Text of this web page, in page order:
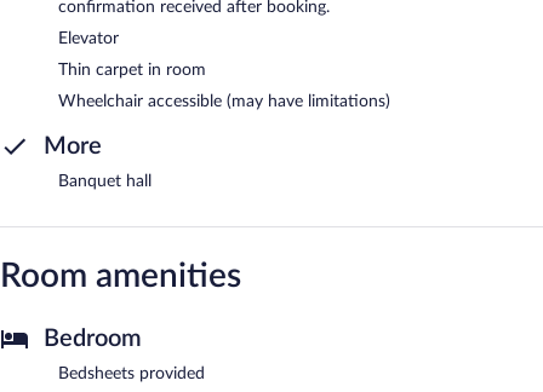
confirmation received after booking.
Elevator
Thin carpet in room
Wheelchair accessible (may have limitations)
More
Banquet hall
Room amenities
Bedroom
Bedsheets provided